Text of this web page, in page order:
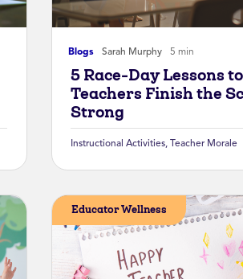
Blogs Sarah Murphy 5 min
5 Race-Day Lessons
Teachers Finish the
Strong
Instructional Activities, Teacher Morale
Educator Wellness